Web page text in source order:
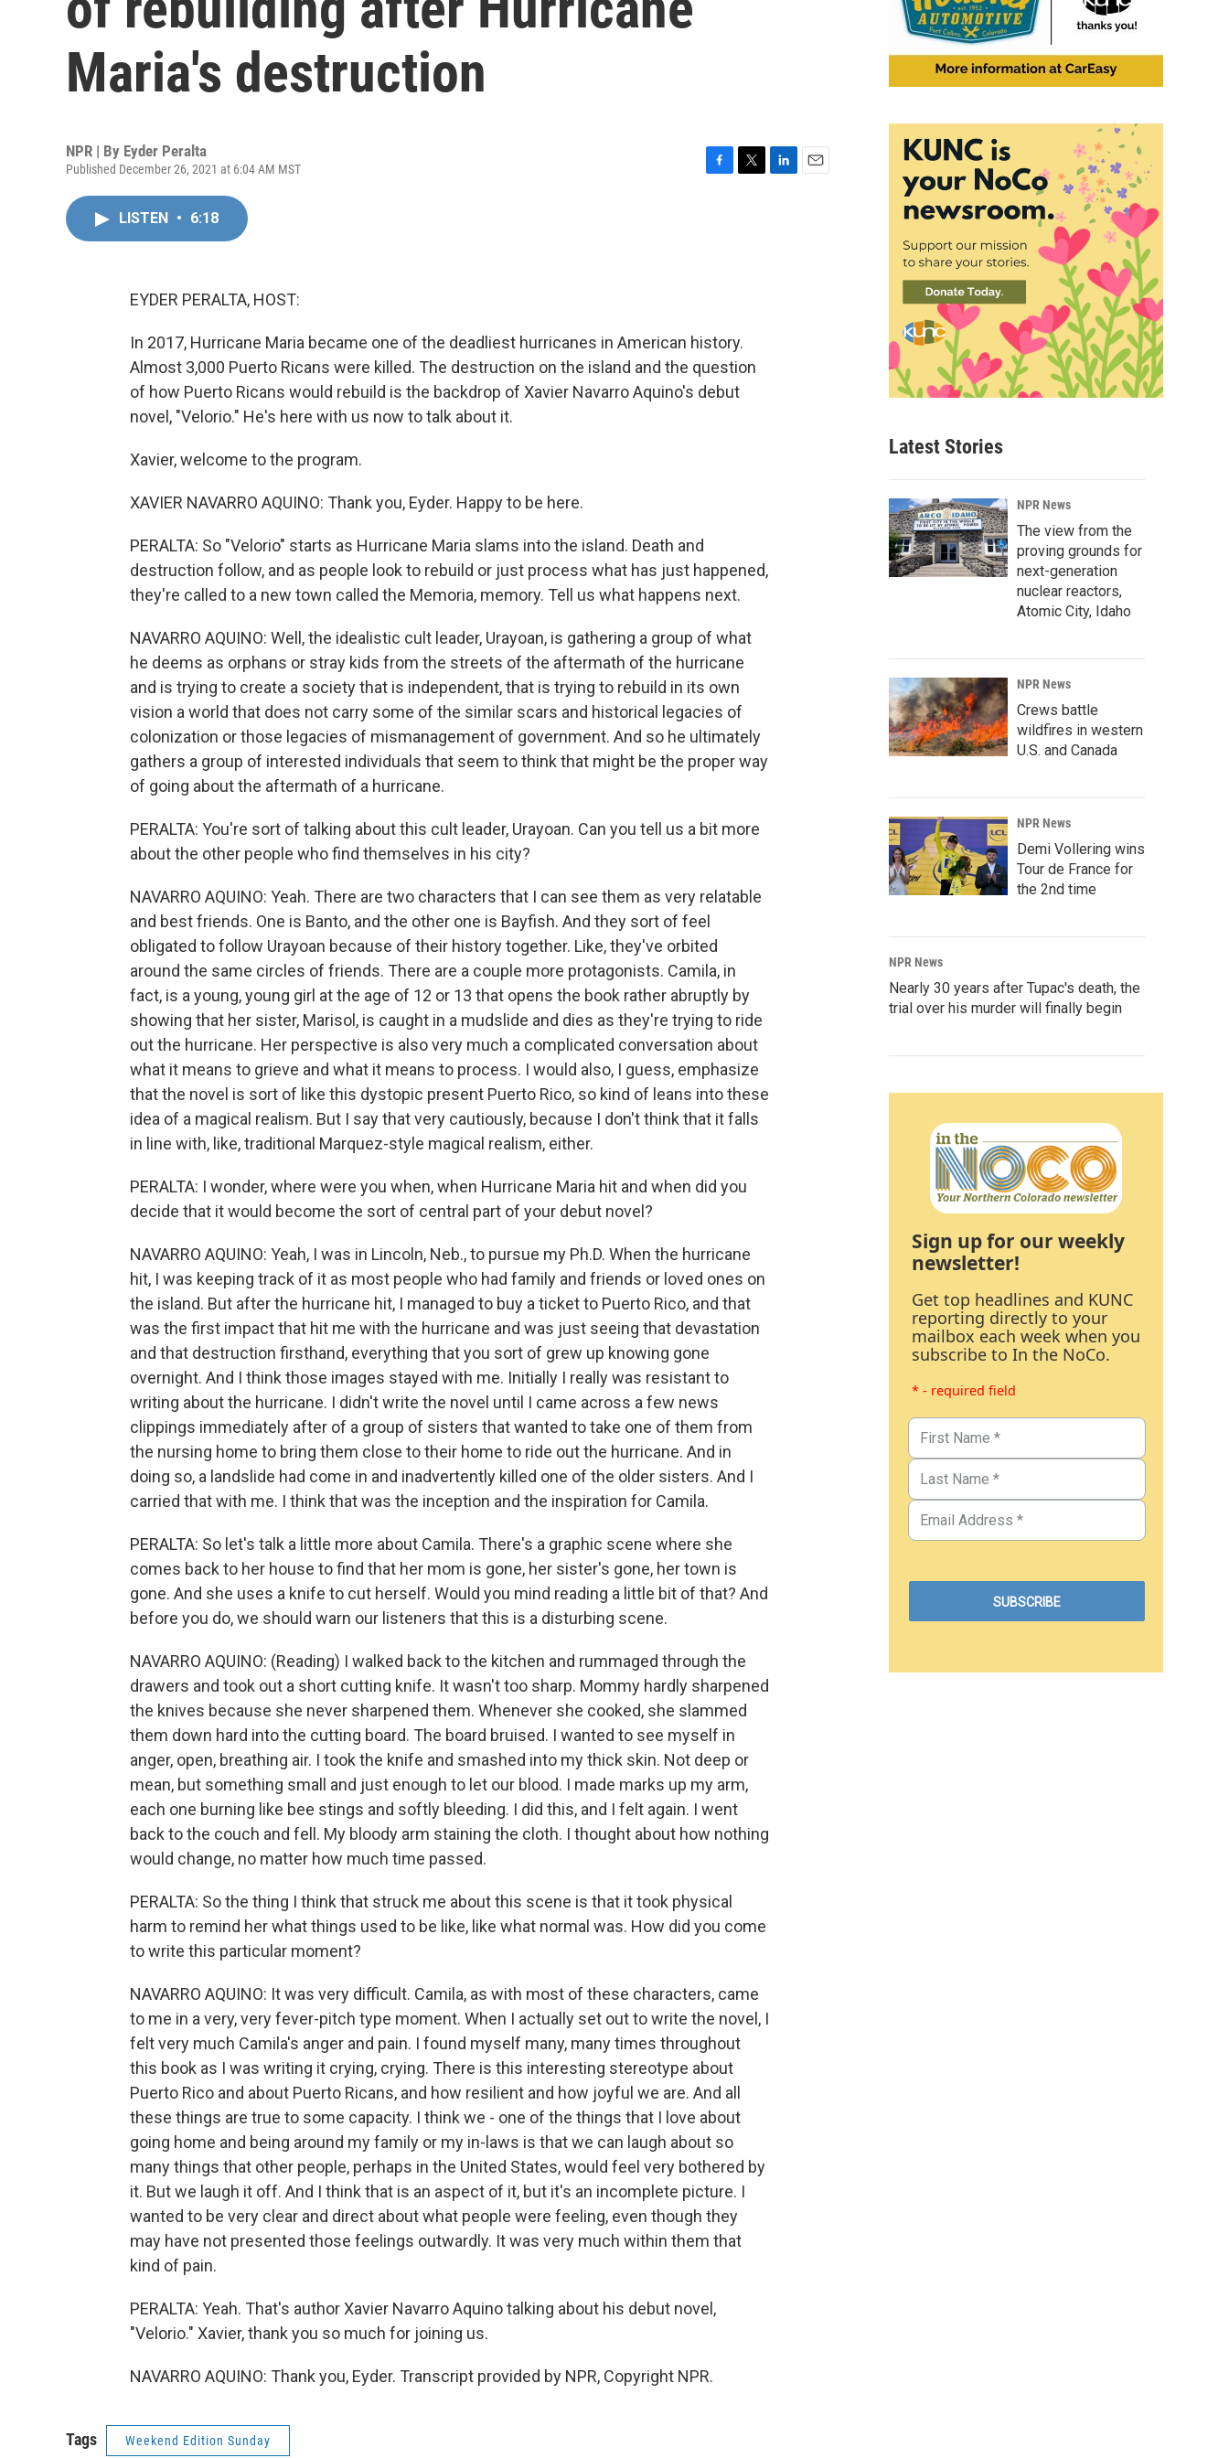
Maria's destruction
NPR | By Eyder Peralta
Published December 26, 2021 at 6:04 AM MST
LISTEN • 6:18
EYDER PERALTA, HOST:
In 2017, Hurricane Maria became one of the deadliest hurricanes in American history.
Almost 3,000 Puerto Ricans were killed. The destruction on the island and the question
of how Puerto Ricans would rebuild is the backdrop of Xavier Navarro Aquino's debut
novel, "Velorio." He's here with us now to talk about it.
Xavier, welcome to the program.
XAVIER NAVARRO AQUINO: Thank you, Eyder. Happy to be here.
PERALTA: So "Velorio" starts as Hurricane Maria slams into the island. Death and
destruction follow, and as people look to rebuild or just process what has just happened,
they're called to a new town called the Memoria, memory. Tell us what happens next.
NAVARRO AQUINO: Well, the idealistic cult leader, Urayoan, is gathering a group of what
he deems as orphans or stray kids from the streets of the aftermath of the hurricane
and is trying to create a society that is independent, that is trying to rebuild in its own
vision a world that does not carry some of the similar scars and historical legacies of
colonization or those legacies of mismanagement of government. And so he ultimately
gathers a group of interested individuals that seem to think that might be the proper way
of going about the aftermath of a hurricane.
PERALTA: You're sort of talking about this cult leader, Urayoan. Can you tell us a bit more
about the other people who find themselves in his city?
NAVARRO AQUINO: Yeah. There are two characters that I can see them as very relatable
and best friends. One is Banto, and the other one is Bayfish. And they sort of feel
obligated to follow Urayoan because of their history together. Like, they've orbited
around the same circles of friends. There are a couple more protagonists. Camila, in
fact, is a young, young girl at the age of 12 or 13 that opens the book rather abruptly by
showing that her sister, Marisol, is caught in a mudslide and dies as they're trying to ride
out the hurricane. Her perspective is also very much a complicated conversation about
what it means to grieve and what it means to process. I would also, I guess, emphasize
that the novel is sort of like this dystopic present Puerto Rico, so kind of leans into these
idea of a magical realism. But I say that very cautiously, because I don't think that it falls
in line with, like, traditional Marquez-style magical realism, either.
PERALTA: I wonder, where were you when, when Hurricane Maria hit and when did you
decide that it would become the sort of central part of your debut novel?
NAVARRO AQUINO: Yeah, I was in Lincoln, Neb., to pursue my Ph.D. When the hurricane
hit, I was keeping track of it as most people who had family and friends or loved ones on
the island. But after the hurricane hit, I managed to buy a ticket to Puerto Rico, and that
was the first impact that hit me with the hurricane and was just seeing that devastation
and that destruction firsthand, everything that you sort of grew up knowing gone
overnight. And I think those images stayed with me. Initially I really was resistant to
writing about the hurricane. I didn't write the novel until I came across a few news
clippings immediately after of a group of sisters that wanted to take one of them from
the nursing home to bring them close to their home to ride out the hurricane. And in
doing so, a landslide had come in and inadvertently killed one of the older sisters. And I
carried that with me. I think that was the inception and the inspiration for Camila.
PERALTA: So let's talk a little more about Camila. There's a graphic scene where she
comes back to her house to find that her mom is gone, her sister's gone, her town is
gone. And she uses a knife to cut herself. Would you mind reading a little bit of that? And
before you do, we should warn our listeners that this is a disturbing scene.
NAVARRO AQUINO: (Reading) I walked back to the kitchen and rummaged through the
drawers and took out a short cutting knife. It wasn't too sharp. Mommy hardly sharpened
the knives because she never sharpened them. Whenever she cooked, she slammed
them down hard into the cutting board. The board bruised. I wanted to see myself in
anger, open, breathing air. I took the knife and smashed into my thick skin. Not deep or
mean, but something small and just enough to let our blood. I made marks up my arm,
each one burning like bee stings and softly bleeding. I did this, and I felt again. I went
back to the couch and fell. My bloody arm staining the cloth. I thought about how nothing
would change, no matter how much time passed.
PERALTA: So the thing I think that struck me about this scene is that it took physical
harm to remind her what things used to be like, like what normal was. How did you come
to write this particular moment?
NAVARRO AQUINO: It was very difficult. Camila, as with most of these characters, came
to me in a very, very fever-pitch type moment. When I actually set out to write the novel, I
felt very much Camila's anger and pain. I found myself many, many times throughout
this book as I was writing it crying, crying. There is this interesting stereotype about
Puerto Rico and about Puerto Ricans, and how resilient and how joyful we are. And all
these things are true to some capacity. I think we - one of the things that I love about
going home and being around my family or my in-laws is that we can laugh about so
many things that other people, perhaps in the United States, would feel very bothered by
it. But we laugh it off. And I think that is an aspect of it, but it's an incomplete picture. I
wanted to be very clear and direct about what people were feeling, even though they
may have not presented those feelings outwardly. It was very much within them that
kind of pain.
PERALTA: Yeah. That's author Xavier Navarro Aquino talking about his debut novel,
"Velorio." Xavier, thank you so much for joining us.
NAVARRO AQUINO: Thank you, Eyder. Transcript provided by NPR, Copyright NPR.
Tags Weekend Edition Sunday
Latest Stories
NPR News
The view from the
proving grounds for
next-generation
nuclear reactors,
Atomic City, Idaho
NPR News
Crews battle
wildfires in western
U.S. and Canada
NPR News
Demi Vollering wins
Tour de France for
the 2nd time
NPR News
Nearly 30 years after Tupac's death, the
trial over his murder will finally begin
Sign up for our weekly
newsletter!
Get top headlines and KUNC
reporting directly to your
mailbox each week when you
subscribe to In the NoCo.
* - required field